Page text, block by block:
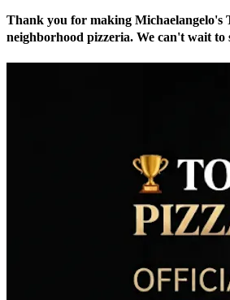
Thank you for making Michaelangelo's
neighborhood pizzeria. We can't wait to